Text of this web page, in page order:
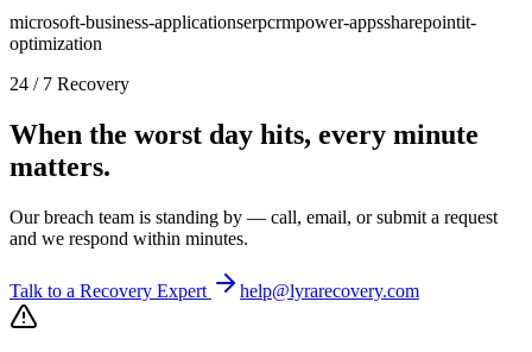
microsoft-business-applicationserpcrmpower-appssharepointit-
optimization
24 / 7 Recovery
When the worst day hits, every minute
matters.
Our breach team is standing by — call, email, or submit a request
and we respond within minutes.
Talk to a Recovery Expert help@lyrarecovery.com